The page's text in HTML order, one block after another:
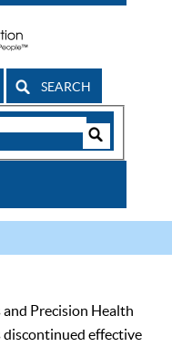
SEARCH
and Precision Health
discontinued effective